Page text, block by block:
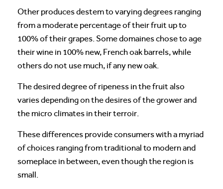
Other produces destem to varying degrees ranging
from a moderate percentage of their fruit up to
100% of their grapes. Some domaines chose to age
their wine in 100% new, French oak barrels, while
others do not use much, if any new oak.
The desired degree of ripeness in the fruit also
varies depending on the desires of the grower and
the micro climates in their terroir.
These differences provide consumers with a myriad
of choices ranging from traditional to modern and
someplace in between, even though the region is
small.